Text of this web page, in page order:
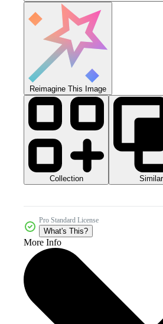
Reimagine This Image
Collection Similar
Pro Standard License
What's This?
More Info